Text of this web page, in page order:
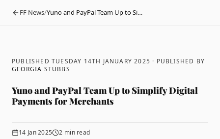
BACK
FF News/Yuno and PayPal Team Up to Si…
PUBLISHED TUESDAY 14TH JANUARY 2025 · PUBLISHED BY
GEORGIA STUBBS
Yuno and PayPal Team Up to Simplify Digital
Payments for Merchants
14 Jan 2025 2 min read